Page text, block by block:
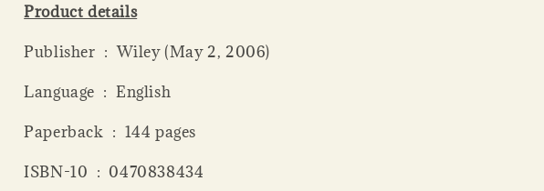
Product details
Publisher ‏ : ‎ Wiley (May 2, 2006)
Language ‏ : ‎ English
Paperback ‏ : ‎ 144 pages
ISBN-10 ‏ : ‎ 0470838434